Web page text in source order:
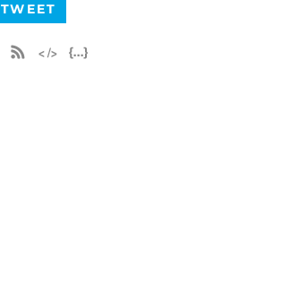
TWEET
Apple iCal Feed (ICS)
Microsoft Outlook Feed (ICS)
RSS Feed